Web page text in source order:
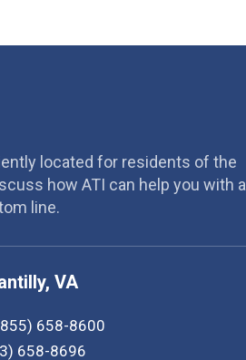
located for residents of the
how ATI can help you with all
line.
VA
658-8600
658-8696